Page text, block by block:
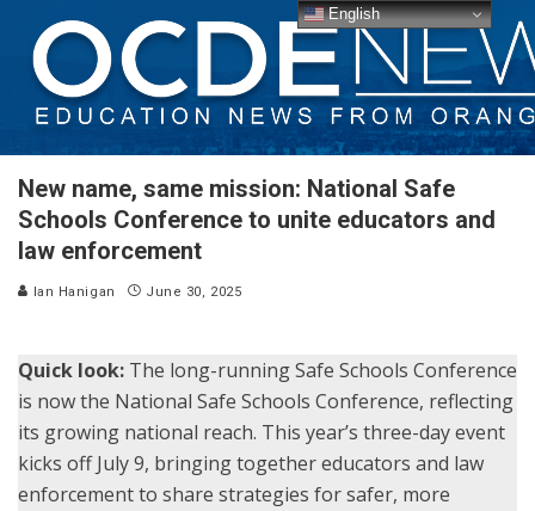
New name, same mission: National Safe
Schools Conference to unite educators and
law enforcement
Ian Hanigan June 30, 2025
Quick look: The long-running Safe Schools Conference
is now the National Safe Schools Conference, reflecting
its growing national reach. This year’s three-day event
kicks off July 9, bringing together educators and law
enforcement to share strategies for safer, more
English